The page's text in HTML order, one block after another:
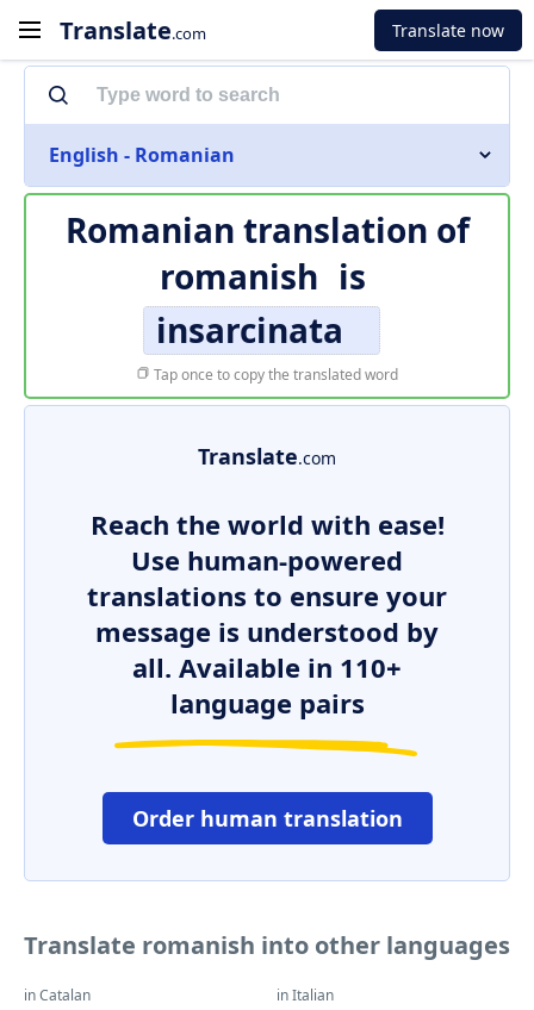
Translate.com Translate now
English - Romanian
Romanian translation of
romanish is
insarcinata
Tap once to copy the translated word
Translate.com
Reach the world with ease!
Use human-powered
translations to ensure your
message is understood by
all. Available in 110+
language pairs
Order human translation
Translate romanish into other languages
in Catalan in Italian